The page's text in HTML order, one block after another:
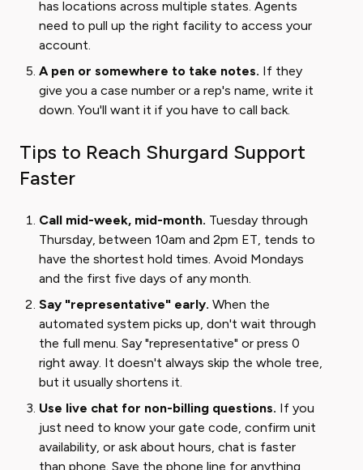
has locations across multiple states. Agents
need to pull up the right facility to access your
account.
A pen or somewhere to take notes. If they
give you a case number or a rep's name, write it
down. You'll want it if you have to call back.
Tips to Reach Shurgard Support
Faster
Call mid-week, mid-month. Tuesday through
Thursday, between 10am and 2pm ET, tends to
have the shortest hold times. Avoid Mondays
and the first five days of any month.
Say "representative" early. When the
automated system picks up, don't wait through
the full menu. Say "representative" or press 0
right away. It doesn't always skip the whole tree,
but it usually shortens it.
Use live chat for non-billing questions. If you
just need to know your gate code, confirm unit
availability, or ask about hours, chat is faster
than phone. Save the phone line for anything